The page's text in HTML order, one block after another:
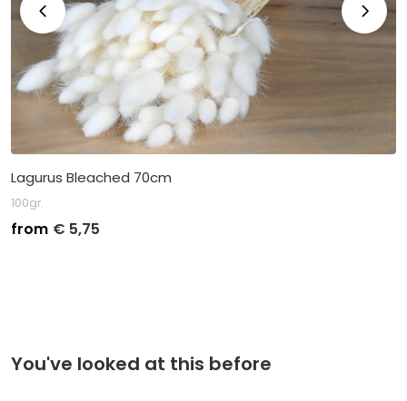
Lagurus Bleached 70cm
100gr.
from € 5,75
You've looked at this before